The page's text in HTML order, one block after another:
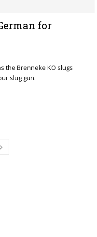
for
the Brenneke KO slugs
slug gun.